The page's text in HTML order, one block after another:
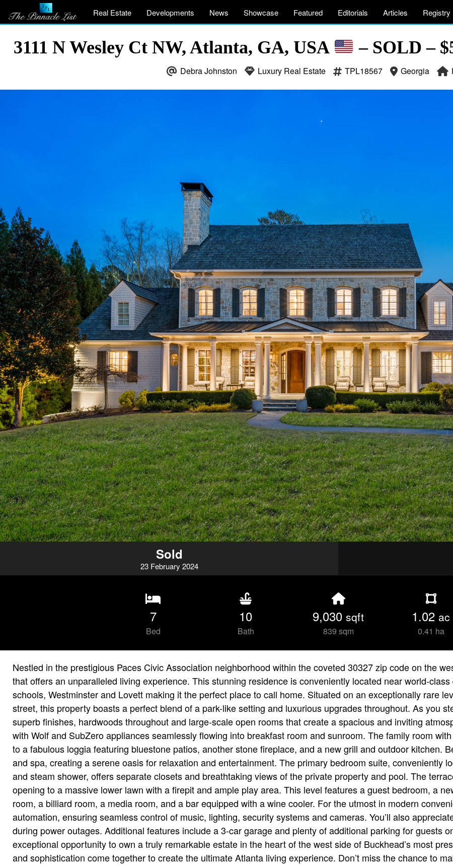
Real Estate Developments News Showcase Featured Editorials Articles Registry
3111 N Wesley Ct NW, Atlanta, GA, USA – SOLD –
Debra Johnston Luxury Real Estate TPL18567 Georgia
Sold
23 February 2024
7
Bed
10
Bath
9,030 sqft
839 sqm
1.02 ac
0.41 ha
Nestled in the prestigious Paces Civic Association neighborhood within the coveted 30327 zip code on the
that offers an unparalleled living experience. This stunning residence is conveniently located near world-
schools, Westminster and Lovett making it the perfect place to call home. Situated on an exceptionally rare
street, this property boasts a perfect blend of a park-like setting and luxurious upgrades throughout. As you
superb finishes, hardwoods throughout and large-scale open rooms that create a spacious and inviting
with Wolf and SubZero appliances seamlessly flowing into breakfast room and sunroom. The family room
to a fabulous loggia featuring bluestone patios, another stone fireplace, and a new grill and outdoor kitchen.
and spa, creating a serene oasis for relaxation and entertainment. The primary bedroom suite, conveniently
and steam shower, offers separate closets and breathtaking views of the private property and pool. The
opening to a massive lower lawn with a firepit and ample play area. This level features a guest bedroom, a
room, a billiard room, a media room, and a bar equipped with a wine cooler. For the utmost in modern
automation, ensuring seamless control of music, lighting, security systems and cameras. You’ll also
during power outages. Additional features include a 3-car garage and plenty of additional parking for guests
exceptional opportunity to own a truly remarkable estate in the heart of the west side of Buckhead’s most
and sophistication come together to create the ultimate Atlanta living experience. Don’t miss the chance to